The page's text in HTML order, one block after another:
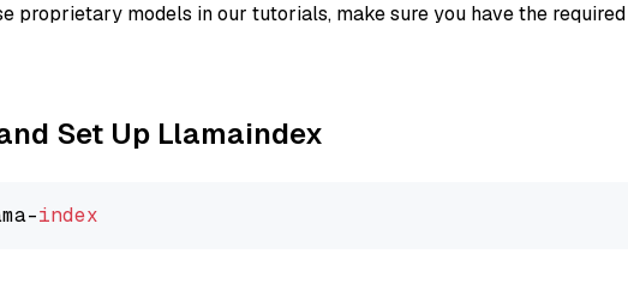
proprietary models in our tutorials, make sure you have the
Set Up Llamaindex
index